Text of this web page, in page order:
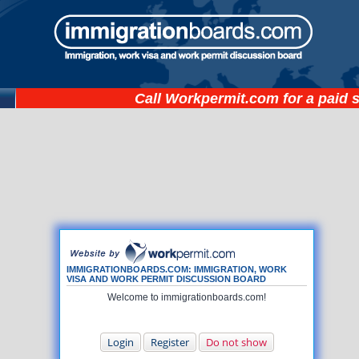
Call Workpermit.com for a paid
IMMIGRATIONBOARDS.COM: IMMIGRATION, WORK
VISA AND WORK PERMIT DISCUSSION BOARD
Welcome to immigrationboards.com!
Login Register Do not show